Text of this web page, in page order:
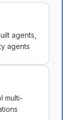
agents,
your agents, or third-party agents
multi-